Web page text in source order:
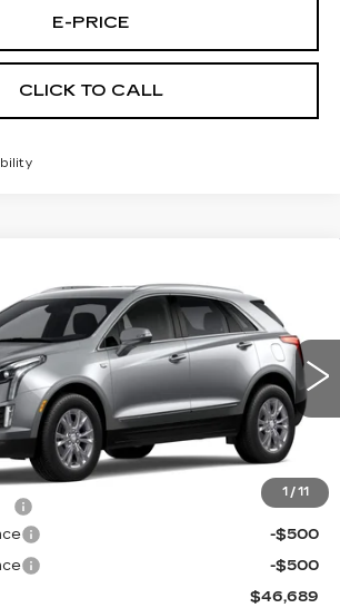
E-PRICE
CLICK TO CALL
1 / 11
Stock:N6334Model:6NF26
Ext. Int.
$46,689
PRICE
Less
$46,990
$699
-$500
-$500
$46,689